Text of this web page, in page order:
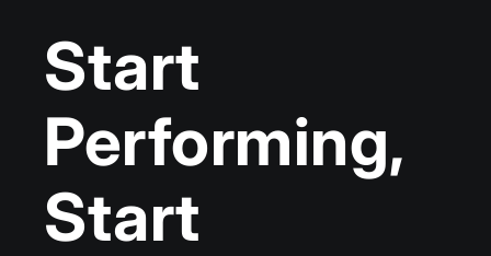
Start
Performing,
Start